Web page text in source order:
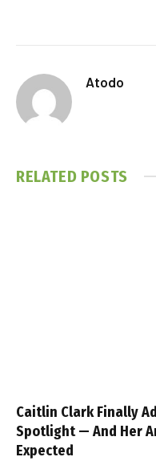
Atodo
RELATED POSTS
Caitlin Clark Finally
Spotlight — And Her
Expected